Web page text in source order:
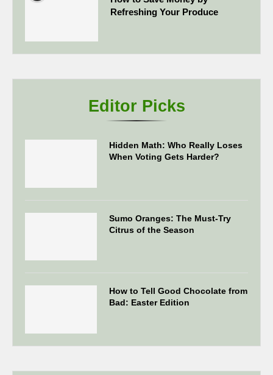
Refreshing Your Produce
Editor Picks
Hidden Math: Who Really Loses
When Voting Gets Harder?
Sumo Oranges: The Must-Try
Citrus of the Season
How to Tell Good Chocolate from
Bad: Easter Edition